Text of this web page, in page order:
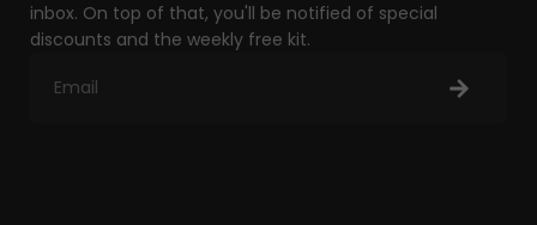
inbox. On top of that, you'll be notified of special
discounts and the weekly free kit.